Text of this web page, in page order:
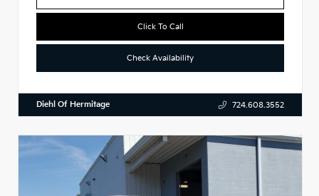
Click To Call
Check Availability
Diehl Of Hermitage 724.608.3552